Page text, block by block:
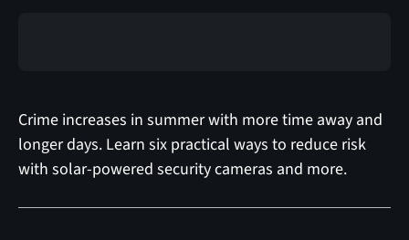
Crime increases in summer with more time away and
longer days. Learn six practical ways to reduce risk
with solar-powered security cameras and more.